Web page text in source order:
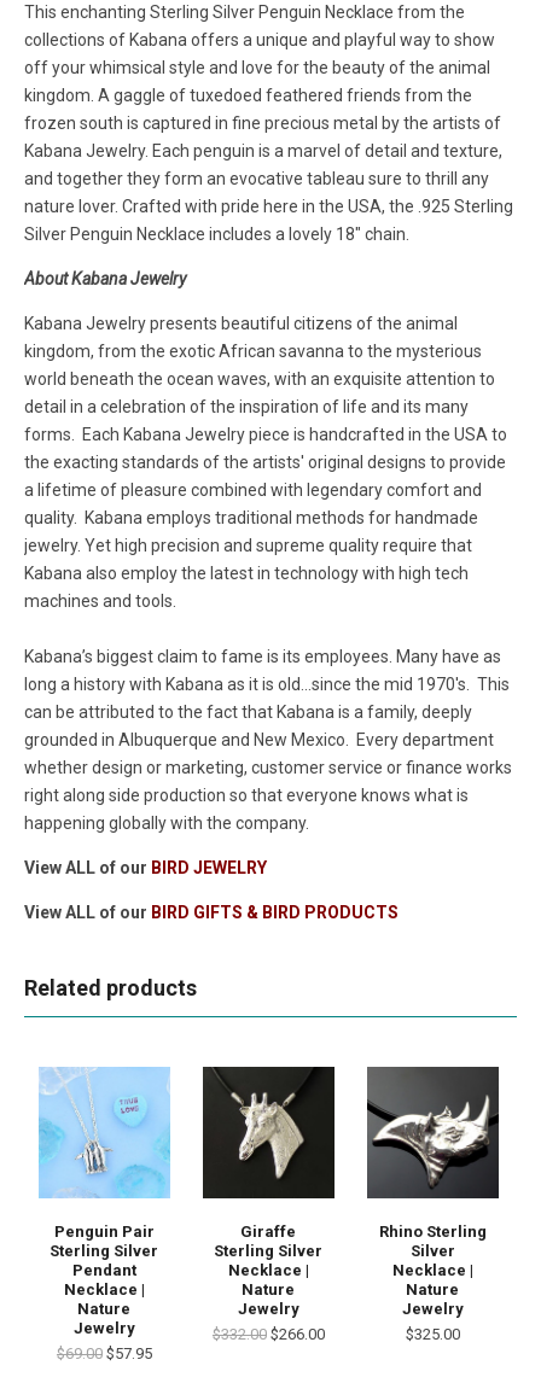
This enchanting Sterling Silver Penguin Necklace from the
collections of Kabana offers a unique and playful way to show
off your whimsical style and love for the beauty of the animal
kingdom. A gaggle of tuxedoed feathered friends from the
frozen south is captured in fine precious metal by the artists of
Kabana Jewelry. Each penguin is a marvel of detail and texture,
and together they form an evocative tableau sure to thrill any
nature lover. Crafted with pride here in the USA, the .925 Sterling
Silver Penguin Necklace includes a lovely 18" chain.
About Kabana Jewelry
Kabana Jewelry presents beautiful citizens of the animal
kingdom, from the exotic African savanna to the mysterious
world beneath the ocean waves, with an exquisite attention to
detail in a celebration of the inspiration of life and its many
forms. Each Kabana Jewelry piece is handcrafted in the USA to
the exacting standards of the artists' original designs to provide
a lifetime of pleasure combined with legendary comfort and
quality. Kabana employs traditional methods for handmade
jewelry. Yet high precision and supreme quality require that
Kabana also employ the latest in technology with high tech
machines and tools.
Kabana’s biggest claim to fame is its employees. Many have as
long a history with Kabana as it is old...since the mid 1970's. This
can be attributed to the fact that Kabana is a family, deeply
grounded in Albuquerque and New Mexico. Every department
whether design or marketing, customer service or finance works
right along side production so that everyone knows what is
happening globally with the company.
View ALL of our BIRD JEWELRY
View ALL of our BIRD GIFTS & BIRD PRODUCTS
Related products
Penguin Pair
Sterling Silver
Pendant
Necklace |
Nature
Jewelry
$69.00 $57.95
Giraffe
Sterling Silver
Necklace |
Nature
Jewelry
$332.00 $266.00
Rhino Sterling
Silver
Necklace |
Nature
Jewelry
$325.00